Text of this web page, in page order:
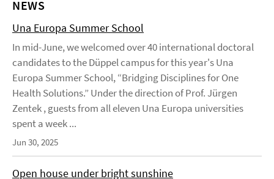
NEWS
Una Europa Summer School
In mid-June, we welcomed over 40 international doctoral
candidates to the Düppel campus for this year's Una
Europa Summer School, “Bridging Disciplines for One
Health Solutions.” Under the direction of Prof. Jürgen
Zentek , guests from all eleven Una Europa universities
spent a week ...
Jun 30, 2025
Open house under bright sunshine